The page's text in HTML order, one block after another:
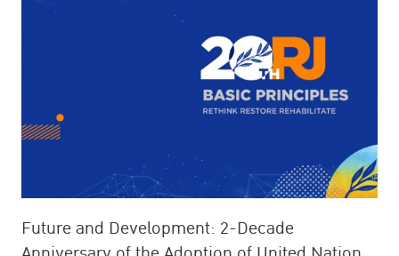
Future and Development: 2-Decade